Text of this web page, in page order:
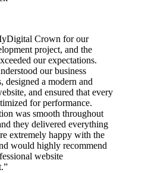
Crown for our
project, and the
our expectations.
our business
designed a modern and
and ensured that every
for performance.
was smooth throughout
they delivered everything
extremely happy with the
would highly recommend
website
”